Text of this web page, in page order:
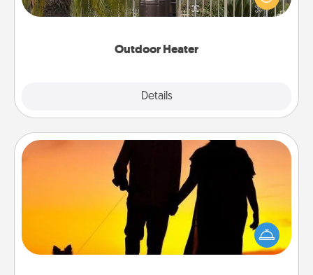
Outdoor Heater
Details
outside together as the weather gets colder.
Dog Walker
Hire a part time dog walker for the pet lover in your
life. This will not only help out, but it's also a kind
way of giving back precious time.